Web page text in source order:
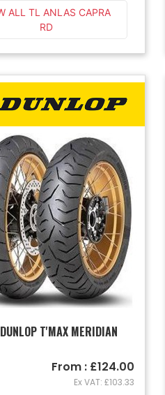
ALL TL ANLAS CAPRA
RD
T'MAX MERIDIAN
From : £124.00
Ex VAT: £103.33